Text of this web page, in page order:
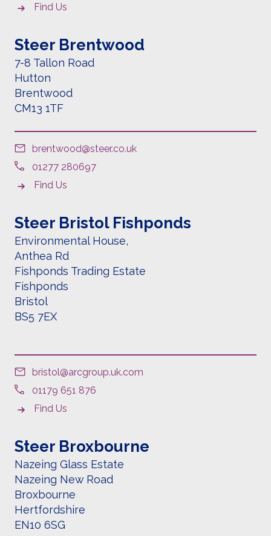
Find Us
Steer Brentwood
7-8 Tallon Road
Hutton
Brentwood
CM13 1TF
brentwood@steer.co.uk
01277 280697
Find Us
Steer Bristol Fishponds
Environmental House,
Anthea Rd
Fishponds Trading Estate
Fishponds
Bristol
BS5 7EX
bristol@arcgroup.uk.com
01179 651 876
Find Us
Steer Broxbourne
Nazeing Glass Estate
Nazeing New Road
Broxbourne
Hertfordshire
EN10 6SG